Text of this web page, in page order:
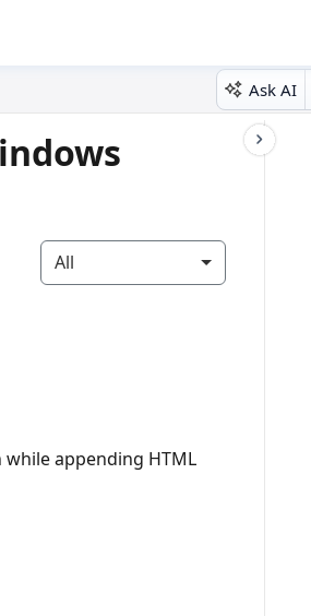
Ask AI
All
appending HTML